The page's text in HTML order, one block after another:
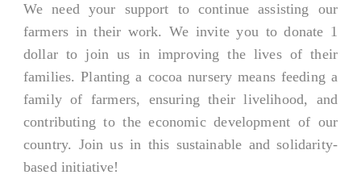
We need your support to continue assisting our
farmers in their work. We invite you to donate 1
dollar to join us in improving the lives of their
families. Planting a cocoa nursery means feeding a
family of farmers, ensuring their livelihood, and
contributing to the economic development of our
country. Join us in this sustainable and solidarity-
based initiative!